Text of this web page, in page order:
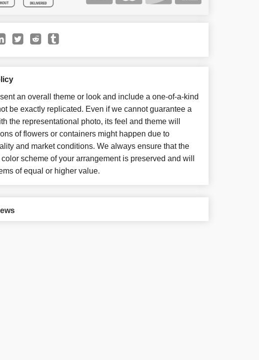
an overall theme or look and include a one-of-a-kind
be exactly replicated. Even if we cannot guarantee a
the representational photo, its feel and theme will
of flowers or containers might happen due to
and market conditions. We always ensure that the
scheme of your arrangement is preserved and will
of equal or higher value.